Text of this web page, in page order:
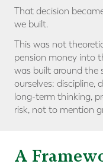
That decision
we built.
This was not
pension money into
was built around the
ourselves: discipline,
long-term thinking,
risk, not to mention
A